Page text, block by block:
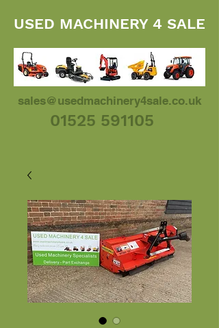
01525 591105
USED MACHINERY 4 SALE
sales@usedmachinery4sale.co.uk